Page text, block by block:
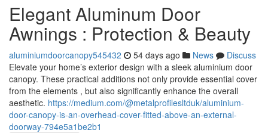
Elegant Aluminum Door
Awnings : Protection & Beauty
aluminiumdoorcanopy545432 54 days ago News
Discuss
Elevate your home’s exterior design with a sleek aluminium door
canopy. These practical additions not only provide essential cover
from the elements , but also significantly enhance the overall
aesthetic. https://medium.com/@metalprofilesltduk/aluminium-
door-canopy-is-an-overhead-cover-fitted-above-an-external-
doorway-794e5a1be2b1